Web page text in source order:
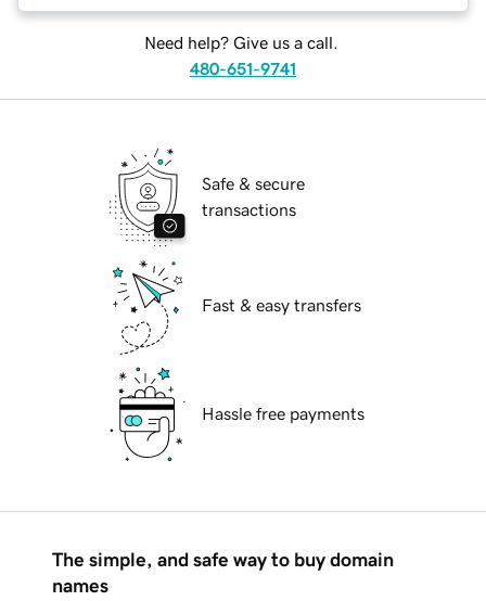
Need help? Give us a call.
480-651-9741
Safe & secure
transactions
Fast & easy transfers
Hassle free payments
The simple, and safe way to buy domain
names